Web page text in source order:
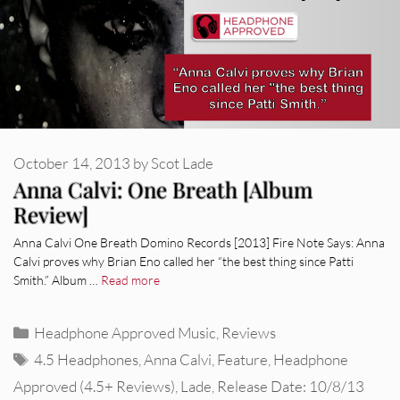
Anna Calvi: One Breath [Album
Review]
October 14, 2013 byScot Lade
Anna Calvi One Breath Domino Records [2013] Fire Note Says: Anna
Calvi proves why Brian Eno called her “the best thing since Patti
Smith.” Album … Read more
Categories
Headphone Approved Music Reviews
Tags
4.5 Headphones ,Anna Calvi Feature Headphone
Approved (4.5+ Reviews) Lade Release Date: 10/8/13